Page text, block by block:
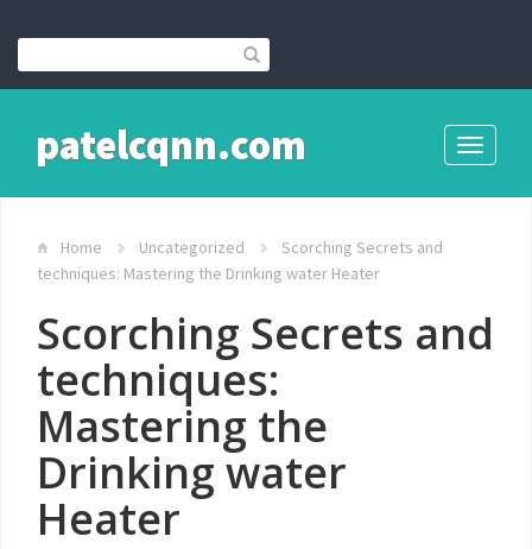
Toggle
patelcqnn.com
Home Uncategorized
Scorching Secrets and
techniques: Mastering the Drinking water Heater
Scorching Secrets and
techniques:
Mastering the
Drinking water
Heater